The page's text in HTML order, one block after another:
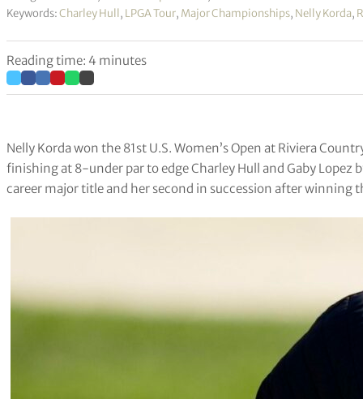
Keywords:Charley Hull, LPGA Tour, Major Championships, Nelly Korda,
Reading time: 4 minutes
Nelly Korda won the 81st U.S. Women’s Open at Riviera
finishing at 8-under par to edge Charley Hull and Gaby Lopez
career major title and her second in succession after winning